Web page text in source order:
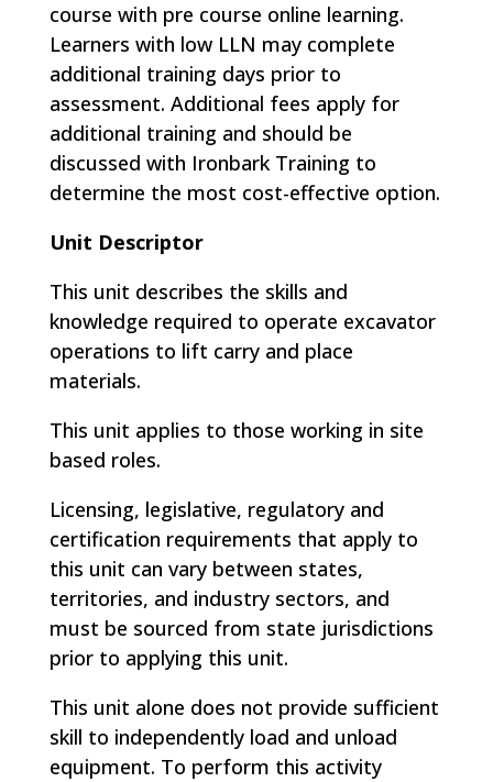
course with pre course online learning.
Learners with low LLN may complete
additional training days prior to
assessment. Additional fees apply for
additional training and should be
discussed with Ironbark Training to
determine the most cost-effective option.
Unit Descriptor
This unit describes the skills and
knowledge required to operate excavator
operations to lift carry and place
materials.
This unit applies to those working in site
based roles.
Licensing, legislative, regulatory and
certification requirements that apply to
this unit can vary between states,
territories, and industry sectors, and
must be sourced from state jurisdictions
prior to applying this unit.
This unit alone does not provide sufficient
skill to independently load and unload
equipment. To perform this activity